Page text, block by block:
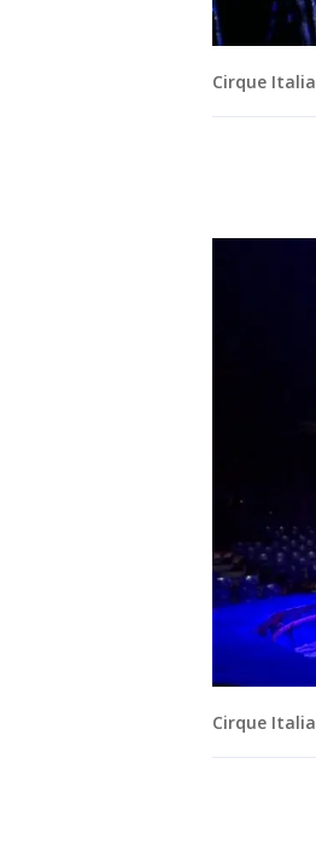
Cirque Italia
Cirque Italia